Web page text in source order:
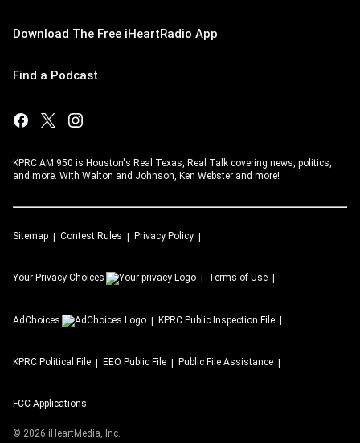
Download The Free iHeartRadio App
Find a Podcast
KPRC AM 950 is Houston's Real Texas, Real Talk covering news, politics,
and more. With Walton and Johnson, Ken Webster and more!
Sitemap Contest Rules Privacy Policy
Your Privacy Choices Terms of Use
AdChoices KPRC Public Inspection File
KPRC Political File EEO Public File Public File Assistance
FCC Applications
© 2026 iHeartMedia, Inc.